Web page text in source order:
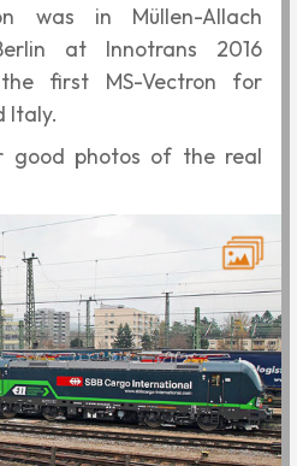
was in Müllen-Allach
at Innotrans 2016
first MS-Vectron for
Italy.
good photos of the real